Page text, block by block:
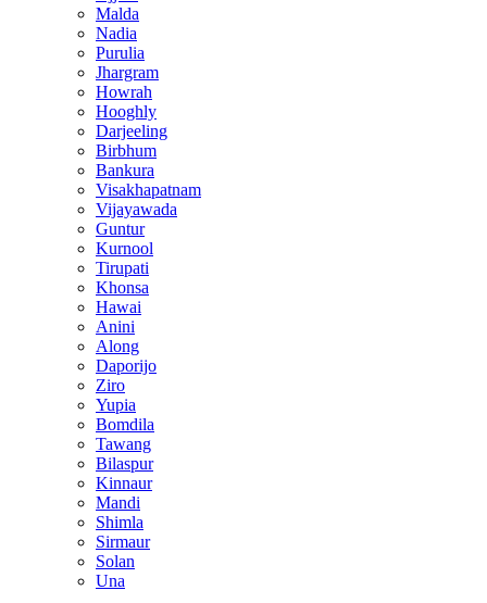
Malda
Nadia
Purulia
Jhargram
Howrah
Hooghly
Darjeeling
Birbhum
Bankura
Visakhapatnam
Vijayawada
Guntur
Kurnool
Tirupati
Khonsa
Hawai
Anini
Along
Daporijo
Ziro
Yupia
Bomdila
Tawang
Bilaspur
Kinnaur
Mandi
Shimla
Sirmaur
Solan
Una